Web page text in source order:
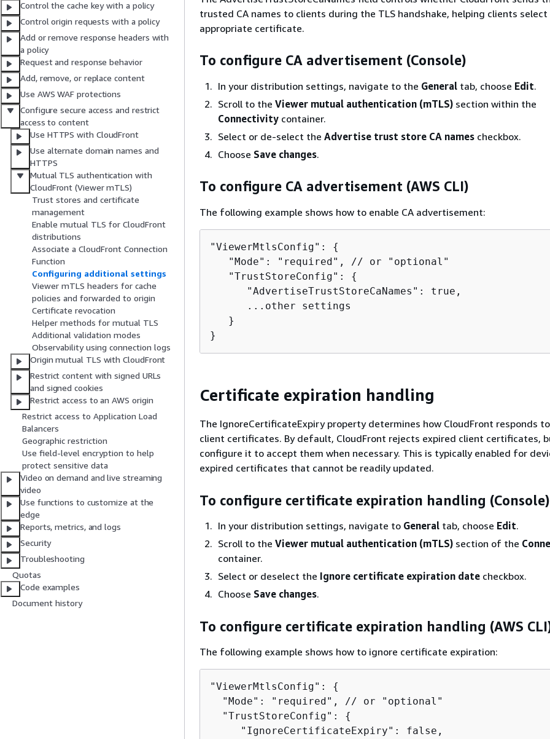
Control the cache key with a policy
Control origin requests with a policy
Add or remove response headers with
a policy
Request and response behavior
Add, remove, or replace content
Use AWS WAF protections
Configure secure access and restrict
access to content
Use HTTPS with CloudFront
Use alternate domain names and
HTTPS
Mutual TLS authentication with
CloudFront (Viewer mTLS)
Trust stores and certificate
management
Enable mutual TLS for CloudFront
distributions
Associate a CloudFront Connection
Function
Configuring additional settings
Viewer mTLS headers for cache
policies and forwarded to origin
Certificate revocation
Helper methods for mutual TLS
Additional validation modes
Observability using connection logs
Origin mutual TLS with CloudFront
Restrict content with signed URLs
and signed cookies
Restrict access to an AWS origin
Restrict access to Application Load
Balancers
Geographic restriction
Use field-level encryption to help
protect sensitive data
Video on demand and live streaming
video
Use functions to customize at the
edge
Reports, metrics, and logs
Security
Troubleshooting
Quotas
Code examples
Document history
trusted CA names to clients during the TLS handshake, helping clients
appropriate certificate.
To configure CA advertisement (Console)
In your distribution settings, navigate to the General tab, choose Edit.
Scroll to the Viewer mutual authentication (mTLS) section within the
Connectivity container.
Select or de-select the Advertise trust store CA names checkbox.
Choose Save changes.
To configure CA advertisement (AWS CLI)
The following example shows how to enable CA advertisement:
"ViewerMtlsConfig": {
   "Mode": "required", // or "optional"
   "TrustStoreConfig":
{
      "AdvertiseTrustStoreCaNames": true,
      ...other settings
   }
}
Certificate expiration handling
The IgnoreCertificateExpiry property determines how CloudFront responds
client certificates. By default, CloudFront rejects expired client certificates,
configure it to accept them when necessary. This is typically enabled for
expired certificates that cannot be readily updated.
To configure certificate expiration handling (Console)
In your distribution settings, navigate to General tab, choose Edit.
Scroll to the Viewer mutual authentication (mTLS) section of the
container.
Select or deselect the Ignore certificate expiration date checkbox.
Choose Save changes.
To configure certificate expiration handling (AWS
The following example shows how to ignore certificate expiration:
"ViewerMtlsConfig": {
  "Mode": "required", // or "optional"
  "TrustStoreConfig":
{
     "IgnoreCertificateExpiry": false,